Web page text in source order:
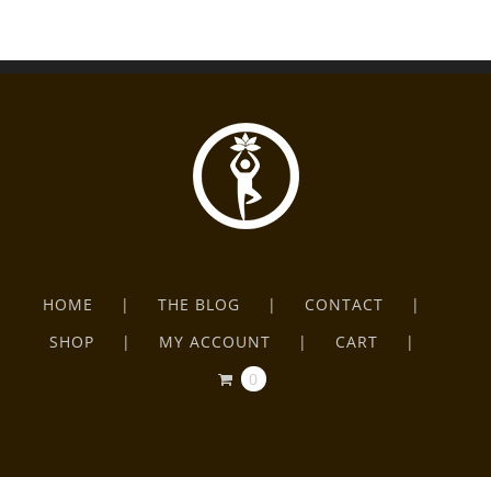
HOME THE BLOG
CONTACT
SHOP
MY ACCOUNT
CART
0